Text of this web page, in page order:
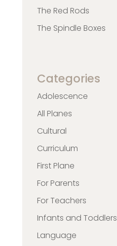
The Red Rods
The Spindle Boxes
Categories
Adolescence
All Planes
Cultural
Curriculum
First Plane
For Parents
For Teachers
Infants and Toddlers
Language